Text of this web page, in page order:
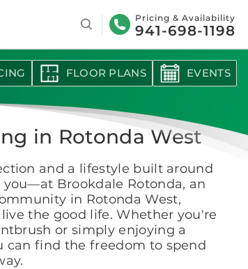
Search Pricing & Availability
941-698-1198
FLOOR PLANS EVENTS
in Rotonda West
and a lifestyle built around
Brookdale Rotonda, an
in Rotonda West,
the good life. Whether you're
or simply enjoying a
can find the freedom to spend